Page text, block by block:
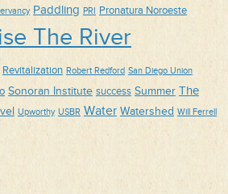
Paddling PRI Pronatura Noroeste
The River
Revitalization Robert Redford San Diego Union
Sonoran Institute success Summer The
Upworthy USBR Water Watershed Will Ferrell